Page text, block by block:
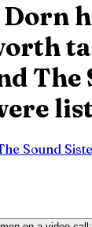
The
Sound